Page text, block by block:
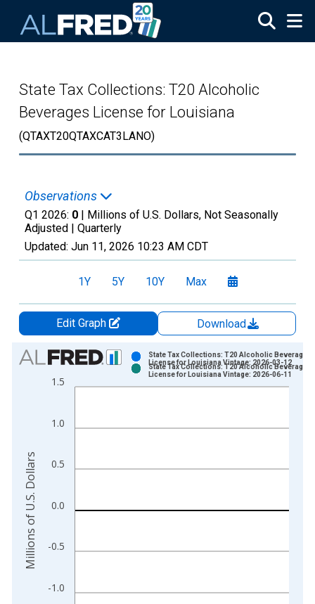
State Tax Collections: T20 Alcoholic
Beverages License for Louisiana
(QTAXT20QTAXCAT3LANO)
Observations
Q1 2026: 0 | Millions of U.S. Dollars, Not Seasonally
Adjusted | Quarterly
Updated: Jun 11, 2026 10:23 AM CDT
1Y 5Y 10Y Max
Edit Graph
Download
Chart
Bar chart with 2 data series.
View as data table, Chart
The chart has 2 Y axes displaying Millions of U.S. Dollars and
-1.0
-0.5
0.0
0.5
1.0
1.5
State Tax Collections: T20 Alcoholic Beverages
License for Louisiana Vintage: 2026-03-12
State Tax Collections: T20 Alcoholic Beverages
License for Louisiana Vintage: 2026-06-11
Millions of U.S. Dollars